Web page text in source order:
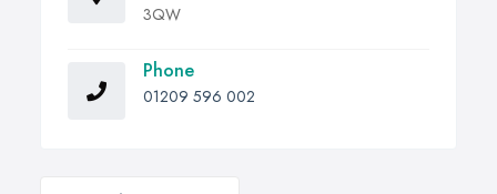
3QW
Phone
01209 596 002